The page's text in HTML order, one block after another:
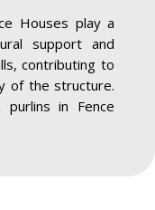
Houses play a
support and
contributing to
of the structure.
in Fence